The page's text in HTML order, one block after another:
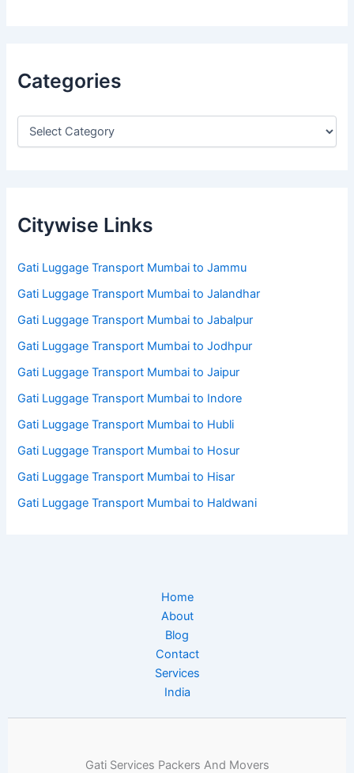
Categories
Citywise Links
Gati Luggage Transport Mumbai to Jammu
Gati Luggage Transport Mumbai to Jalandhar
Gati Luggage Transport Mumbai to Jabalpur
Gati Luggage Transport Mumbai to Jodhpur
Gati Luggage Transport Mumbai to Jaipur
Gati Luggage Transport Mumbai to Indore
Gati Luggage Transport Mumbai to Hubli
Gati Luggage Transport Mumbai to Hosur
Gati Luggage Transport Mumbai to Hisar
Gati Luggage Transport Mumbai to Haldwani
Home
About
Blog
Contact
Services
India
Gati Services Packers And Movers